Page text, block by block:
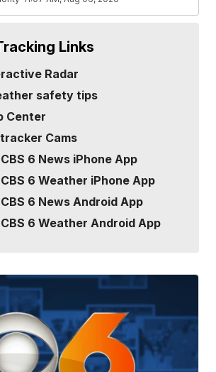
Links
Radar
safety tips
Center
Cams
6 News iPhone App
6 Weather iPhone App
6 News Android App
6 Weather Android App